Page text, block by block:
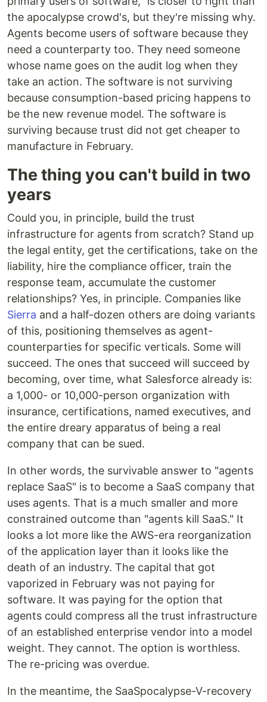
the apocalypse crowd's, but they're missing why.
Agents become users of software because they
need a counterparty too. They need someone
whose name goes on the audit log when they
take an action. The software is not surviving
because consumption-based pricing happens to
be the new revenue model. The software is
surviving because trust did not get cheaper to
manufacture in February.
The thing you can't build in two
years
Could you, in principle, build the trust
infrastructure for agents from scratch? Stand up
the legal entity, get the certifications, take on the
liability, hire the compliance officer, train the
response team, accumulate the customer
relationships? Yes, in principle. Companies like
Sierra and a half-dozen others are doing variants
of this, positioning themselves as agent-
counterparties for specific verticals. Some will
succeed. The ones that succeed will succeed by
becoming, over time, what Salesforce already is:
a 1,000- or 10,000-person organization with
insurance, certifications, named executives, and
the entire dreary apparatus of being a real
company that can be sued.
In other words, the survivable answer to "agents
replace SaaS" is to become a SaaS company that
uses agents. That is a much smaller and more
constrained outcome than "agents kill SaaS." It
looks a lot more like the AWS-era reorganization
of the application layer than it looks like the
death of an industry. The capital that got
vaporized in February was not paying for
software. It was paying for the option that
agents could compress all the trust infrastructure
of an established enterprise vendor into a model
weight. They cannot. The option is worthless.
The re-pricing was overdue.
In the meantime, the SaaSpocalypse-V-recovery